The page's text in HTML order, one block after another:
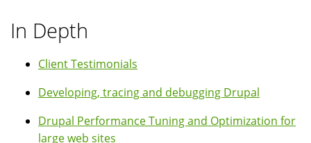
In Depth
Client Testimonials
Developing, tracing and debugging Drupal
Drupal Performance Tuning and Optimization for
large web sites